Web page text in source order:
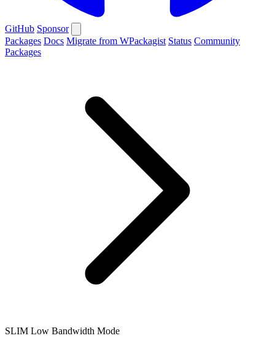
GitHub Sponsor
Packages Docs Migrate from WPackagist Status Community
Packages
SLIM Low Bandwidth Mode